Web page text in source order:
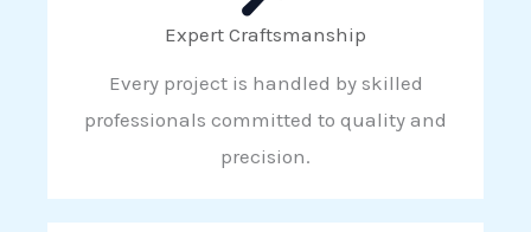
Expert Craftsmanship
Every project is handled by skilled
professionals committed to quality and
precision.